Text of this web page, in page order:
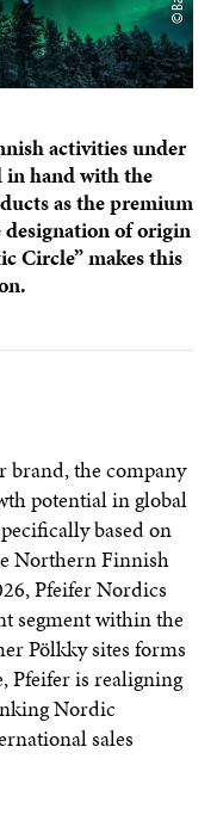
activities under
in hand with the
as the premium
of origin
Circle” makes this
brand, the company
potential in global
based on
Northern Finnish
Pfeifer Nordics
segment within the
Pölkky sites forms
Pfeifer is realigning
Nordic
sales